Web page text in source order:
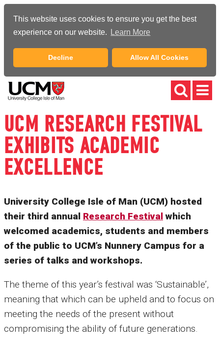
This website uses cookies to ensure you get the best
experience on our website.
Learn More
Decline Allow All Cookies
UCM RESEARCH FESTIVAL
EXHIBITS ACADEMIC
EXCELLENCE
University College Isle of Man (UCM) hosted
their third annual Research Festivalwhich
welcomed academics, students and members
of the public to UCM’s Nunnery Campus for a
series of talks and workshops.
The theme of this year’s festival was ‘Sustainable’,
meaning that which can be upheld and to focus on
meeting the needs of the present without
compromising the ability of future generations.